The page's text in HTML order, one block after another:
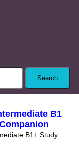
B1
B1+ Study